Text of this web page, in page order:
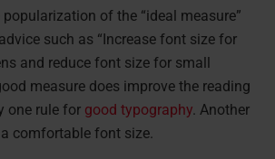
of the “ideal measure”
such as “Increase font size for
and reduce font size for small
measure does improve the reading
one rule for good typography. Another
comfortable font size.